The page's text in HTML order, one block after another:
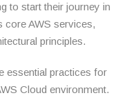
to start their journey in
core AWS services,
principles.
essential practices for
Cloud environment.